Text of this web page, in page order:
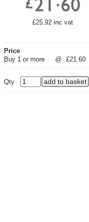
£25.92 inc vat
Price
Buy 1 or more
@ £21.60
Qty